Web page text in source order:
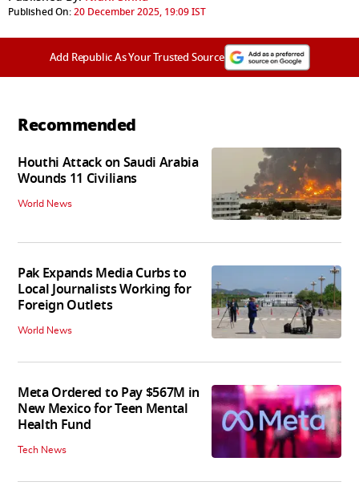
Published On:20 December 2025, 19:09 IST
Add Republic As Your Trusted Source
Recommended
Houthi Attack on Saudi Arabia
Wounds 11 Civilians
World News
Pak Expands Media Curbs to
Local Journalists Working for
Foreign Outlets
World News
Meta Ordered to Pay $567M in
New Mexico for Teen Mental
Health Fund
Tech News